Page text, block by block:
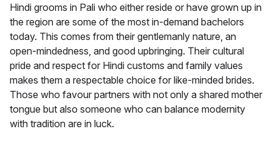
Hindi grooms in Pali who either reside or have grown up in
the region are some of the most in-demand bachelors
today. This comes from their gentlemanly nature, an
open-mindedness, and good upbringing. Their cultural
pride and respect for Hindi customs and family values
makes them a respectable choice for like-minded brides.
Those who favour partners with not only a shared mother
tongue but also someone who can balance modernity
with tradition are in luck.